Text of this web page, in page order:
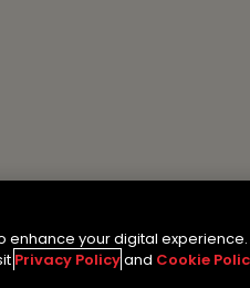
enhance your digital experience.
Privacy Policyand Cookie